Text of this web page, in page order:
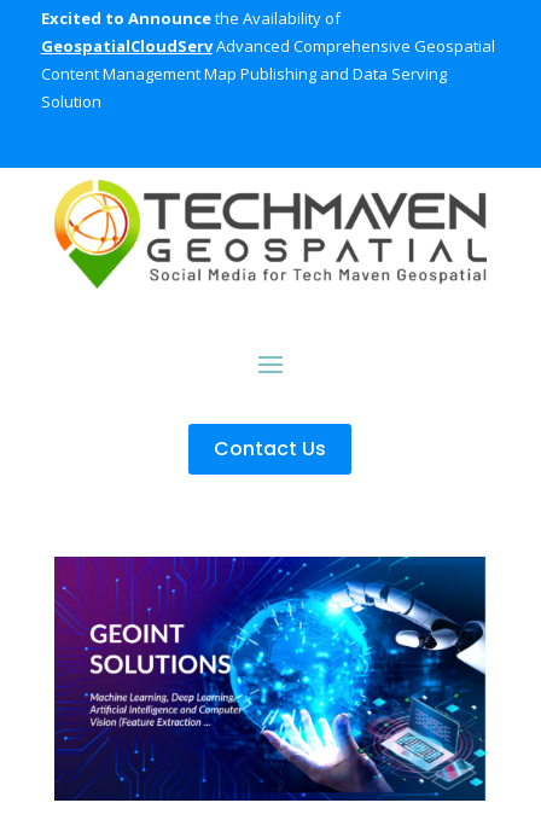
Excited to Announcethe Availability of
GeospatialCloudServAdvanced Comprehensive Geospatial
Content Management Map Publishing and Data Serving
Solution
Contact Us